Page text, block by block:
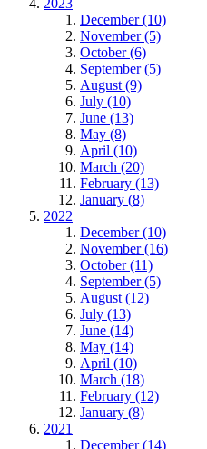
December (10)
November (5)
October (6)
September (5)
August (9)
July (10)
June (13)
May (8)
April (10)
March (20)
February (13)
January (8)
2022
December (10)
November (16)
October (11)
September (5)
August (12)
July (13)
June (14)
May (14)
April (10)
March (18)
February (12)
January (8)
2021
December (14)